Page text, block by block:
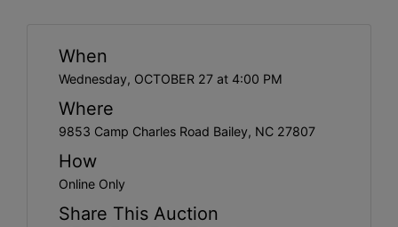
When
Wednesday, OCTOBER 27 at 4:00 PM
Where
9853 Camp Charles Road Bailey, NC 27807
How
Online Only
Share This Auction